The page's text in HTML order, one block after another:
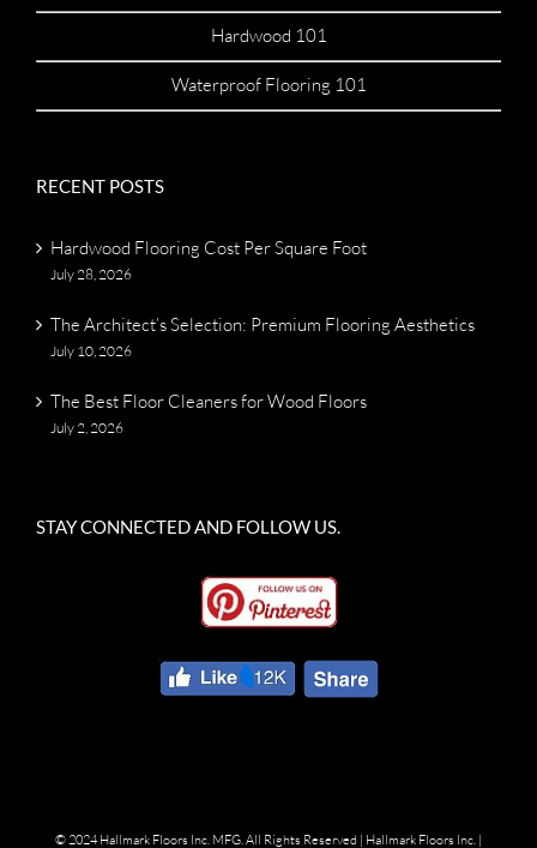
Hardwood 101
Waterproof Flooring 101
RECENT POSTS
Hardwood Flooring Cost Per Square Foot
July 28, 2026
The Architect’s Selection: Premium Flooring Aesthetics
July 10, 2026
The Best Floor Cleaners for Wood Floors
July 2, 2026
STAY CONNECTED AND FOLLOW US.
© 2024 Hallmark Floors Inc. MFG. All Rights Reserved | Hallmark Floors Inc. |